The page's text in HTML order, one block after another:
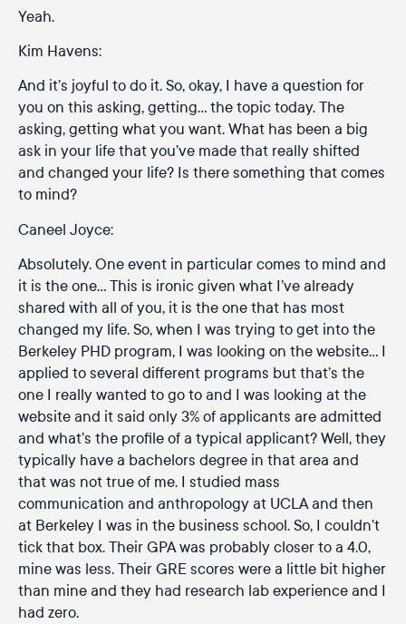
Yeah.
Kim Havens:
And it’s joyful to do it. So, okay, I have a question for
you on this asking, getting… the topic today. The
asking, getting what you want. What has been a big
ask in your life that you’ve made that really shifted
and changed your life? Is there something that comes
to mind?
Caneel Joyce:
Absolutely. One event in particular comes to mind and
it is the one… This is ironic given what I’ve already
shared with all of you, it is the one that has most
changed my life. So, when I was trying to get into the
Berkeley PHD program, I was looking on the website… I
applied to several different programs but that’s the
one I really wanted to go to and I was looking at the
website and it said only 3% of applicants are admitted
and what’s the profile of a typical applicant? Well, they
typically have a bachelors degree in that area and
that was not true of me. I studied mass
communication and anthropology at UCLA and then
at Berkeley I was in the business school. So, I couldn’t
tick that box. Their GPA was probably closer to a 4.0,
mine was less. Their GRE scores were a little bit higher
than mine and they had research lab experience and I
had zero.